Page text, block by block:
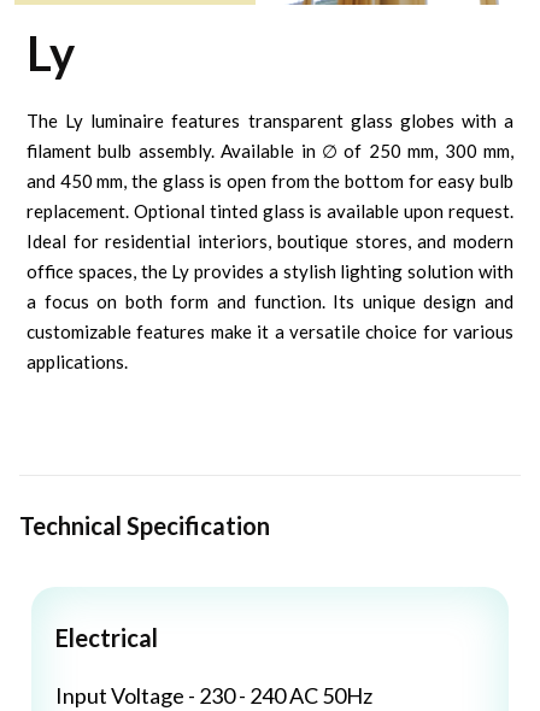
Ly
The Ly luminaire features transparent glass globes with a
filament bulb assembly. Available in ∅ of 250 mm, 300 mm,
and 450 mm, the glass is open from the bottom for easy bulb
replacement. Optional tinted glass is available upon request.
Ideal for residential interiors, boutique stores, and modern
office spaces, the Ly provides a stylish lighting solution with
a focus on both form and function. Its unique design and
customizable features make it a versatile choice for various
applications.
Technical Specification
Electrical
Input Voltage - 230 - 240 AC 50Hz